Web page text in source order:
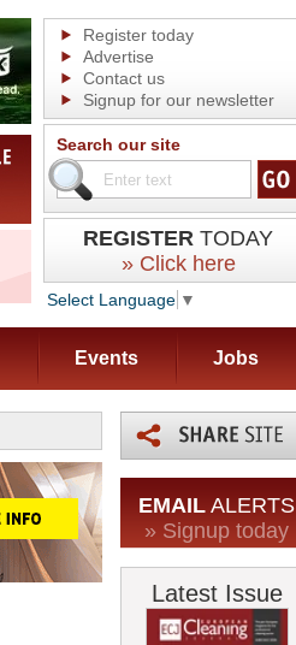
Register today
Advertise
Contact us
Signup for our newsletter
Search our site
REGISTER TODAY
» Click here
Select Language ▼
Events Jobs
EMAIL ALERTS
» Signup today
Latest Issue